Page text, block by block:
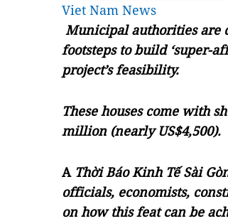
Viet Nam News
Municipal authorities are
footsteps to build ‘super-
project’s feasibility.
These houses come with
million (nearly US$4,500).
A Thời Báo Kinh Tế Sài
officials, economists,
on how this feat can be